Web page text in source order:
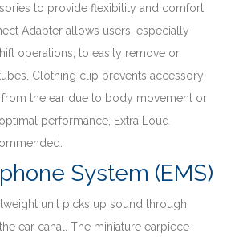
to provide flexibility and comfort.
Adapter allows users, especially
operations, to easily remove or
Clothing clip prevents accessory
the ear due to body movement or
performance, Extra Loud
System (EMS)
unit picks up sound through
ear canal. The miniature earpiece